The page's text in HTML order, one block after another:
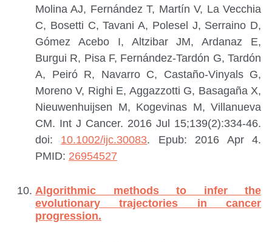
Molina AJ, Fernández T, Martín V, La Vecchia
C, Bosetti C, Tavani A, Polesel J, Serraino D,
Gómez Acebo I, Altzibar JM, Ardanaz E,
Burgui R, Pisa F, Fernández-Tardón G, Tardón
A, Peiró R, Navarro C, Castaño-Vinyals G,
Moreno V, Righi E, Aggazzotti G, Basagaña X,
Nieuwenhuijsen M, Kogevinas M, Villanueva
CM. Int J Cancer. 2016 Jul 15;139(2):334-46.
doi: 10.1002/ijc.30083. Epub: 2016 Apr 4.
PMID: 26954527
Algorithmic methods to infer the
evolutionary trajectories in cancer
progression.